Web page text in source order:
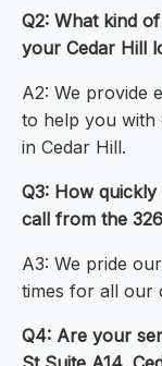
Q2: What kind
your Cedar Hill
A2: We provide
to help you with
in Cedar Hill.
Q3: How
call from the
A3: We pride
times for all our
Q4: Are your